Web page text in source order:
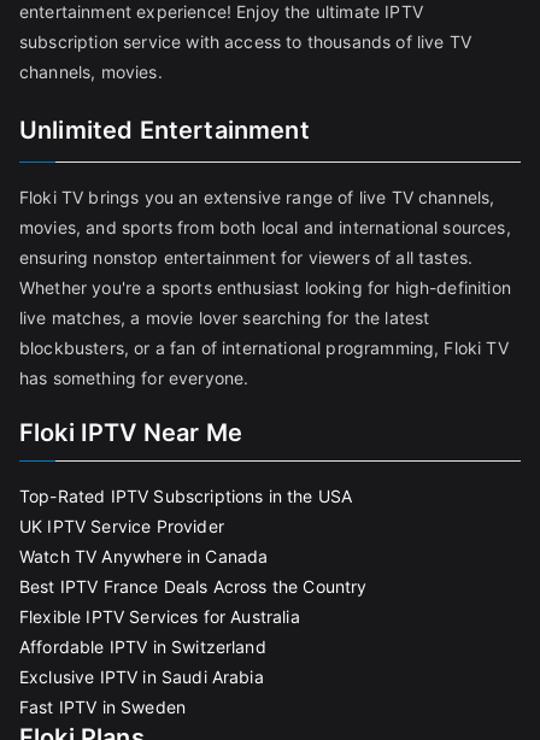
entertainment experience! Enjoy the ultimate IPTV
subscription service with access to thousands of live TV
channels, movies.
Unlimited Entertainment
Floki TV brings you an extensive range of live TV channels,
movies, and sports from both local and international sources,
ensuring nonstop entertainment for viewers of all tastes.
Whether you're a sports enthusiast looking for high-definition
live matches, a movie lover searching for the latest
blockbusters, or a fan of international programming, Floki TV
has something for everyone.
Floki IPTV Near Me
Top-Rated IPTV Subscriptions in the USA
UK IPTV Service Provider
Watch TV Anywhere in Canada
Best IPTV France Deals Across the Country
Flexible IPTV Services for Australia
Affordable IPTV in Switzerland
Exclusive IPTV in Saudi Arabia
Fast IPTV in Sweden